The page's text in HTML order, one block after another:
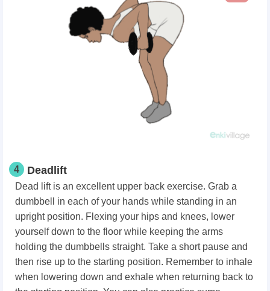
4 Deadlift
Dead lift is an excellent upper back exercise. Grab a
dumbbell in each of your hands while standing in an
upright position. Flexing your hips and knees, lower
yourself down to the floor while keeping the arms
holding the dumbbells straight. Take a short pause and
then rise up to the starting position. Remember to inhale
when lowering down and exhale when returning back to